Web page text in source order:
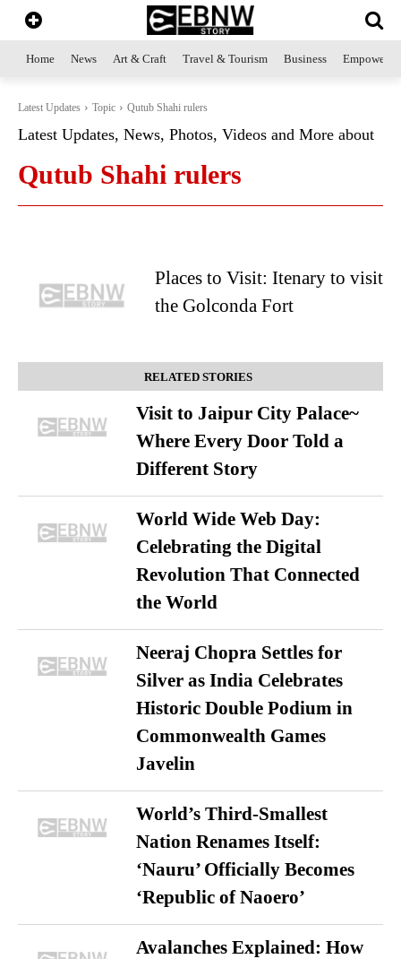
Home News Art & Craft Travel & Tourism Business
Latest Updates Topic Qutub Shahi rulers
Latest Updates, News, Photos, Videos and More about
Qutub Shahi rulers
Places to Visit: Itenary to visit
the Golconda Fort
RELATED STORIES
Visit to Jaipur City Palace~
Where Every Door Told a
Different Story
World Wide Web Day:
Celebrating the Digital
Revolution That Connected
the World
Neeraj Chopra Settles for
Silver as India Celebrates
Historic Double Podium in
Commonwealth Games
Javelin
World’s Third-Smallest
Nation Renames Itself:
‘Nauru’ Officially Becomes
‘Republic of Naoero’
Avalanches Explained: How